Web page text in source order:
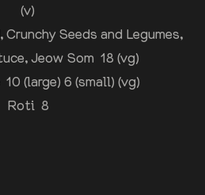
(v)
Seeds and Legumes,
Jeow Som 18 (vg)
(large) 6 (small) (vg)
Roti 8